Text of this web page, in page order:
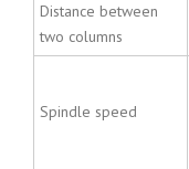
Distance between
two columns
Spindle speed